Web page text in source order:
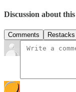
Discussion about
Comments Restacks